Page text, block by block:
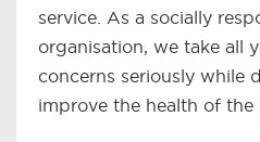
service. As a socially
organisation, we take all
concerns seriously while
improve the health of the